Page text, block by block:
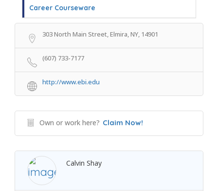
Career Courseware
303 North Main Street, Elmira, NY, 14901
(607) 733-7177
http://www.ebi.edu
Own or work here? Claim Now!
Calvin Shay